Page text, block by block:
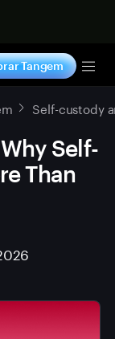
Tangem
Self-custody
Self-
Than